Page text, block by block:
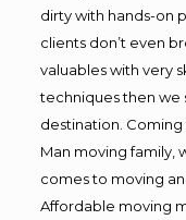
dirty with hands-on
clients don’t even
valuables with very
techniques then we
destination.
Man moving family,
comes to moving
Affordable moving